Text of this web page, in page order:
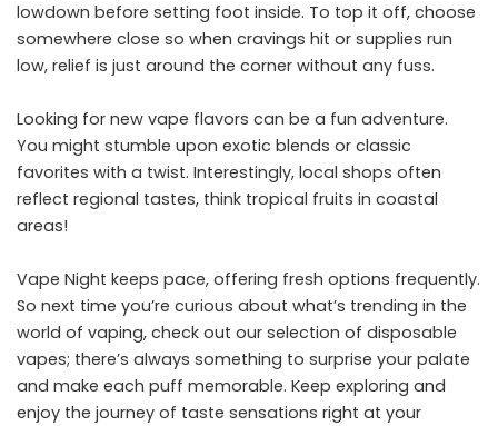
lowdown before setting foot inside. To top it off, choose
somewhere close so when cravings hit or supplies run
low, relief is just around the corner without any fuss.
Looking for new vape flavors can be a fun adventure.
You might stumble upon exotic blends or classic
favorites with a twist. Interestingly, local shops often
reflect regional tastes, think tropical fruits in coastal
areas!
Vape Night keeps pace, offering fresh options frequently.
So next time you’re curious about what’s trending in the
world of vaping, check out our selection of disposable
vapes; there’s always something to surprise your palate
and make each puff memorable. Keep exploring and
enjoy the journey of taste sensations right at your